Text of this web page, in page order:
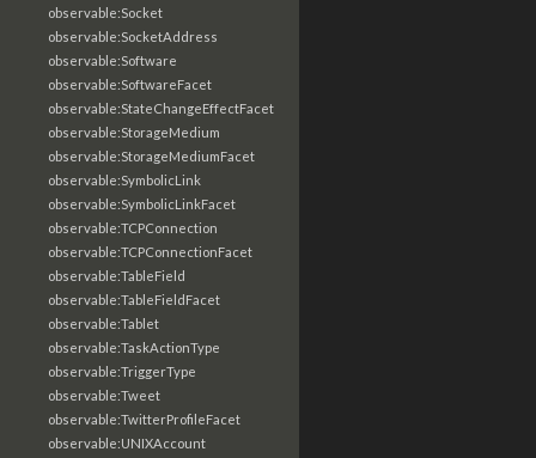
observable:Socket
observable:SocketAddress
observable:Software
observable:SoftwareFacet
observable:StateChangeEffectFacet
observable:StorageMedium
observable:StorageMediumFacet
observable:SymbolicLink
observable:SymbolicLinkFacet
observable:TCPConnection
observable:TCPConnectionFacet
observable:TableField
observable:TableFieldFacet
observable:Tablet
observable:TaskActionType
observable:TriggerType
observable:Tweet
observable:TwitterProfileFacet
observable:UNIXAccount